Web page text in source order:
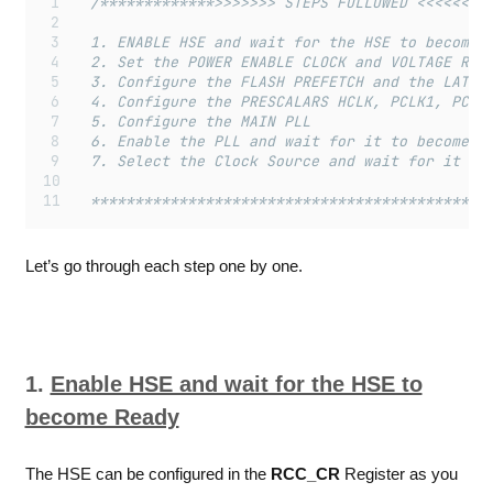
1. ENABLE HSE and wait for the HSE to become
2. Set the POWER ENABLE CLOCK and VOLTAGE
3. Configure the FLASH PREFETCH and the
4. Configure the PRESCALARS HCLK, PCLK1,
	5. Configure the MAIN PLL
6. Enable the PLL and wait for it to become
7. Select the Clock Source and wait for it to
Let’s go through each step one by one.
1. Enable HSE and wait for the HSE to
become Ready
The HSE can be configured in the RCC_CR Register as you